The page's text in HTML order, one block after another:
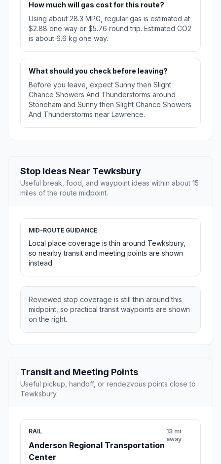
How much will gas cost for this route?
Using about 28.3 MPG, regular gas is estimated at
$2.88 one way or $5.76 round trip. Estimated CO2
is about 6.6 kg one way.
What should you check before leaving?
Before you leave, expect Sunny then Slight
Chance Showers And Thunderstorms around
Stoneham and Sunny then Slight Chance Showers
And Thunderstorms near Lawrence.
Stop Ideas Near Tewksbury
Useful break, food, and waypoint ideas within about 15
miles of the route midpoint.
MID-ROUTE GUIDANCE
Local place coverage is thin around Tewksbury,
so nearby transit and meeting points are shown
instead.
Reviewed stop coverage is still thin around this
midpoint, so practical transit waypoints are shown
on the right.
Transit and Meeting Points
Useful pickup, handoff, or rendezvous points close to
Tewksbury.
RAIL
Anderson Regional Transportation
Center
13 mi
away